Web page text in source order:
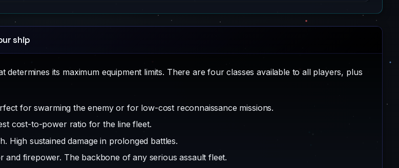
ship
determines its maximum equipment limits. There are four classes available to all players, plus
for swarming the enemy or for low-cost reconnaissance missions.
cost-to-power ratio for the line fleet.
High sustained damage in prolonged battles.
and firepower. The backbone of any serious assault fleet.